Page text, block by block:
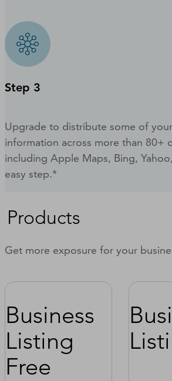
Step 3
Upgrade to distribute some of
information across more than 80+
including Apple Maps, Bing,
easy step.*
Products
Get more exposure for your
Business
Listing
Free